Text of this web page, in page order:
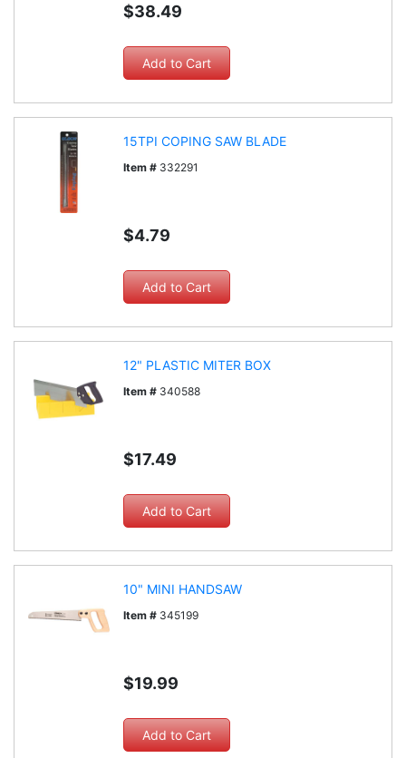
$38.49
15TPI COPING SAW BLADE
Item # 332291
$4.79
12" PLASTIC MITER BOX
Item # 340588
$17.49
10" MINI HANDSAW
Item # 345199
$19.99